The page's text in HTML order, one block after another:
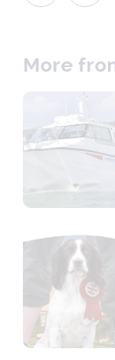
More